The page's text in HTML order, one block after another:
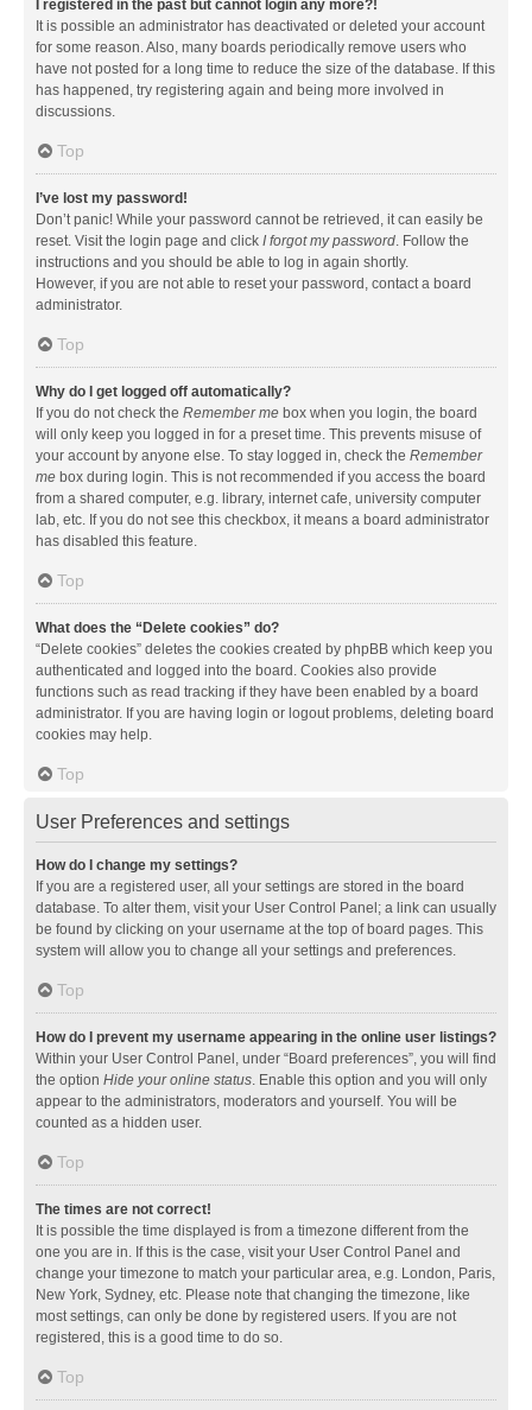
I registered in the past but cannot login any more?!
It is possible an administrator has deactivated or deleted your account
for some reason. Also, many boards periodically remove users who
have not posted for a long time to reduce the size of the database. If this
has happened, try registering again and being more involved in
discussions.
Top
I’ve lost my password!
Don’t panic! While your password cannot be retrieved, it can easily be
reset. Visit the login page and click I forgot my password. Follow the
instructions and you should be able to log in again shortly.
However, if you are not able to reset your password, contact a board
administrator.
Top
Why do I get logged off automatically?
If you do not check the Remember me box when you login, the board
will only keep you logged in for a preset time. This prevents misuse of
your account by anyone else. To stay logged in, check the Remember
me box during login. This is not recommended if you access the board
from a shared computer, e.g. library, internet cafe, university computer
lab, etc. If you do not see this checkbox, it means a board administrator
has disabled this feature.
Top
What does the “Delete cookies” do?
“Delete cookies” deletes the cookies created by phpBB which keep you
authenticated and logged into the board. Cookies also provide
functions such as read tracking if they have been enabled by a board
administrator. If you are having login or logout problems, deleting board
cookies may help.
Top
User Preferences and settings
How do I change my settings?
If you are a registered user, all your settings are stored in the board
database. To alter them, visit your User Control Panel; a link can usually
be found by clicking on your username at the top of board pages. This
system will allow you to change all your settings and preferences.
Top
How do I prevent my username appearing in the online user listings?
Within your User Control Panel, under “Board preferences”, you will find
the option Hide your online status. Enable this option and you will only
appear to the administrators, moderators and yourself. You will be
counted as a hidden user.
Top
The times are not correct!
It is possible the time displayed is from a timezone different from the
one you are in. If this is the case, visit your User Control Panel and
change your timezone to match your particular area, e.g. London, Paris,
New York, Sydney, etc. Please note that changing the timezone, like
most settings, can only be done by registered users. If you are not
registered, this is a good time to do so.
Top